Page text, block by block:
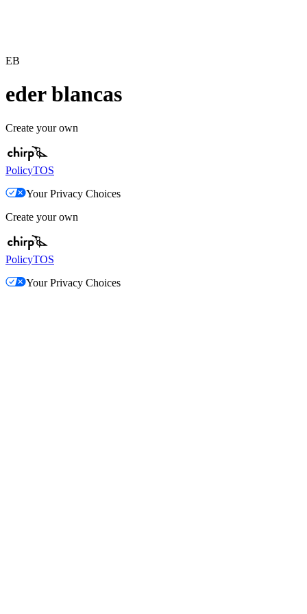
EB
eder blancas
Create your own
PolicyTOS
Your Privacy Choices
Create your own
PolicyTOS
Your Privacy Choices